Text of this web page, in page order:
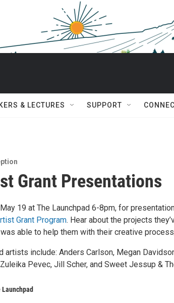
& LECTURES SUPPORT
Grant Presentations
19 at The Launchpad 6-8pm, for
Grant Program. Hear about the projects
able to help them with their creative
artists include: Anders Carlson, Megan
Pevec, Jill Scher, and Sweet Jessup &
Launchpad